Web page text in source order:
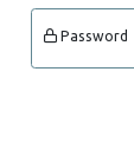
Password